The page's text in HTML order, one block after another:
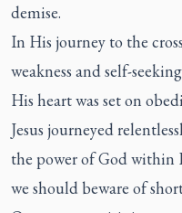
demise.
In His journey to the
weakness and self-
His heart was set on
Jesus journeyed
the power of God within
we should beware of